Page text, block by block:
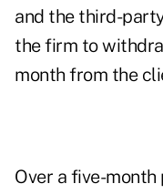
and the third-
the firm to
month from the
Over a five-